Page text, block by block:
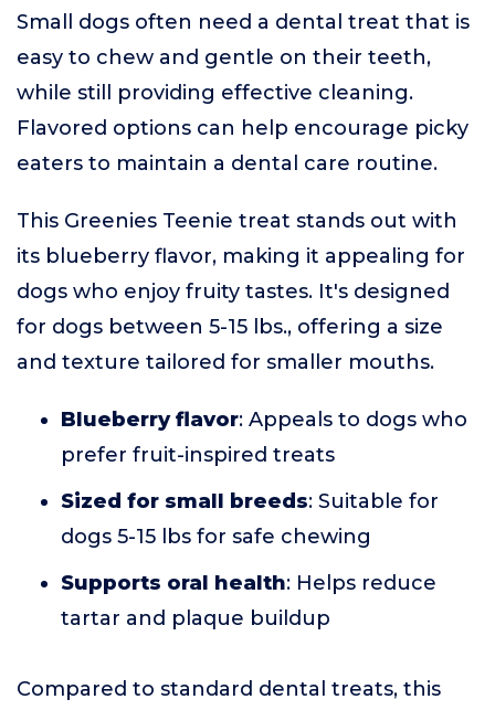
Small dogs often need a dental treat that is
easy to chew and gentle on their teeth,
while still providing effective cleaning.
Flavored options can help encourage picky
eaters to maintain a dental care routine.
This Greenies Teenie treat stands out with
its blueberry flavor, making it appealing for
dogs who enjoy fruity tastes. It's designed
for dogs between 5-15 lbs., offering a size
and texture tailored for smaller mouths.
Blueberry flavor: Appeals to dogs who
prefer fruit-inspired treats
Sized for small breeds: Suitable for
dogs 5-15 lbs for safe chewing
Supports oral health: Helps reduce
tartar and plaque buildup
Compared to standard dental treats, this